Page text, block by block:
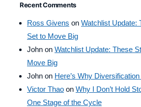
Recent Comments
Ross Givens on Watchlist Update:
Set to Move Big
John on Watchlist Update: These
Move Big
John on Here’s Why
Victor Thao on Why I Don’t Hold
One Stage of the Cycle